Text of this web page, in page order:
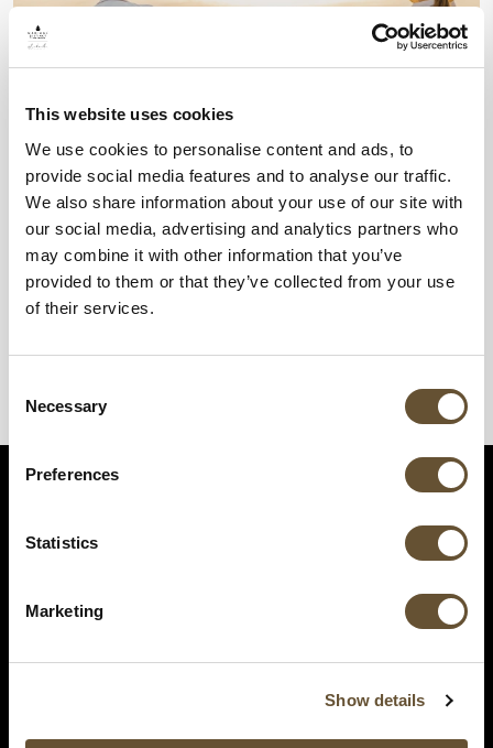
This website uses cookies
We use cookies to personalise content and ads, to
provide social media features and to analyse our traffic.
We also share information about your use of our site with
our social media, advertising and analytics partners who
may combine it with other information that you’ve
provided to them or that they’ve collected from your use
of their services.
Selection
Necessary
Preferences
Statistics
Marketing
Show details